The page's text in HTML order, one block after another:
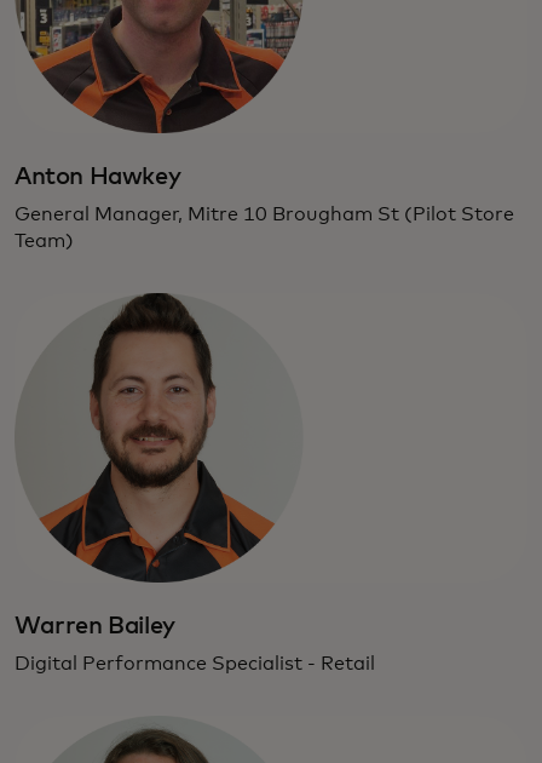
Anton Hawkey
General Manager, Mitre 10 Brougham St (Pilot Store
Team)
Warren Bailey
Digital Performance Specialist - Retail